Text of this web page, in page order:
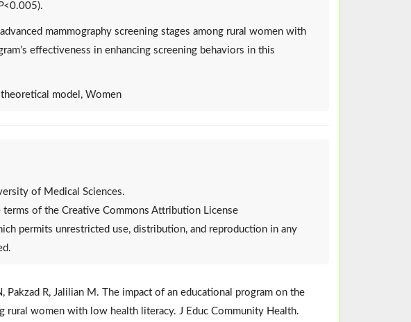
<0.005).
mammography screening stages among rural women with
effectiveness in enhancing screening behaviors in this
model, Women
of Medical Sciences.
terms of the Creative Commons Attribution License
permits unrestricted use, distribution, and reproduction in any
Pakzad R, Jalilian M. The impact of an educational program on the
rural women with low health literacy. J Educ Community Health.